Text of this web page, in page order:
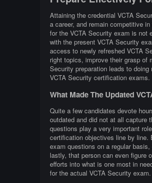
Attaining the credential VCTA
a career, and remain competitive
for the VCTA Security exam is not
with the present VCTA Security
access to newly refreshed VCTA
right topics, improve their grasp of
Security preparation leads to
VCTA Security certification exams.
What Made The Updated
Quite a few candidates devote
outdated and did not at all capture
questions play a very important
certification objectives line by line.
exam questions on a regular
lastly, that person can even figure
efforts into what is one most in
for the actual VCTA Security exam.